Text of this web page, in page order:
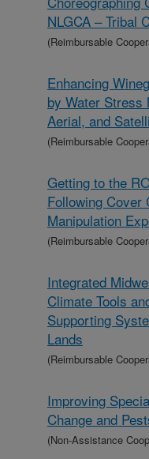
NLGCA – Tribal
(Reimbursable
Enhancing
by Water Stress
Aerial, and
(Reimbursable
Getting to the
Following Cover
Manipulation
(Reimbursable
Integrated
Climate Tools
Supporting
Lands
(Reimbursable
Improving
Change and
(Non-Assistance